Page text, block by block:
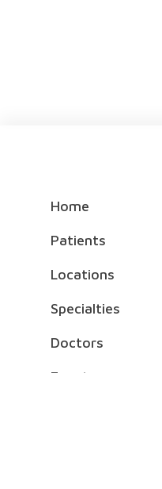
Home
Patients
Locations
Specialties
Doctors
Events